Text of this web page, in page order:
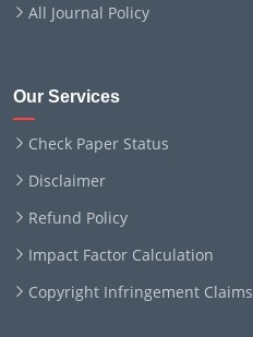
All Journal Policy
Our Services
Check Paper Status
Disclaimer
Refund Policy
Impact Factor Calculation
Copyright Infringement Claims